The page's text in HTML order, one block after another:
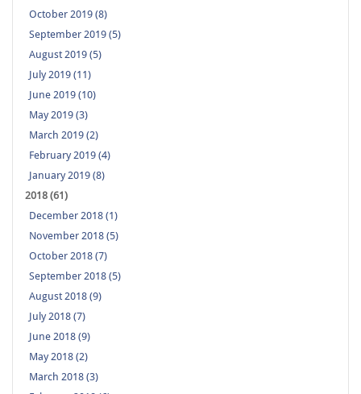
October 2019 (8)
September 2019 (5)
August 2019 (5)
July 2019 (11)
June 2019 (10)
May 2019 (3)
March 2019 (2)
February 2019 (4)
January 2019 (8)
2018 (61)
December 2018 (1)
November 2018 (5)
October 2018 (7)
September 2018 (5)
August 2018 (9)
July 2018 (7)
June 2018 (9)
May 2018 (2)
March 2018 (3)